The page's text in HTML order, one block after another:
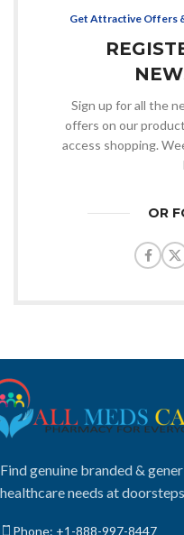
Get Attractive Offers
Sign up for all the
offers on our
access shopping.
OR
Find genuine branded &
healthcare needs at
Phone: +1-888-997-8447